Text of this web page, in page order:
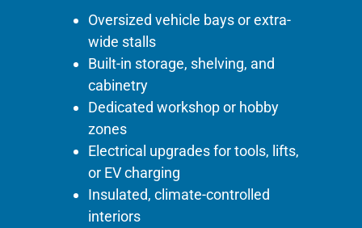
Oversized vehicle bays or extra-
wide stalls
Built-in storage, shelving, and
cabinetry
Dedicated workshop or hobby
zones
Electrical upgrades for tools, lifts,
or EV charging
Insulated, climate-controlled
interiors